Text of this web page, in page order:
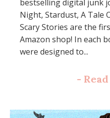
bestselling digital junk
Night, Stardust, A Tale
Scary Stories are the
Amazon shop! In each
were designed to...
-